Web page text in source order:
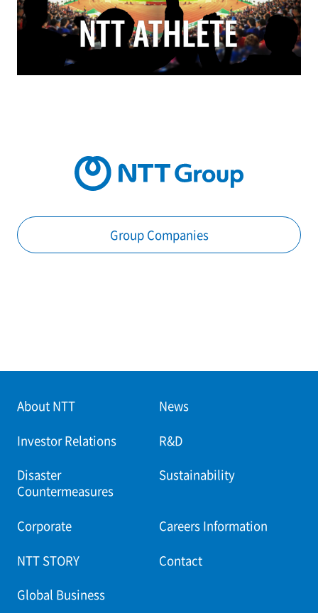
Group Companies
About NTT News
Investor Relations R&D
Disaster
Countermeasures
Sustainability
Corporate Careers Information
NTT STORY Contact
Global Business